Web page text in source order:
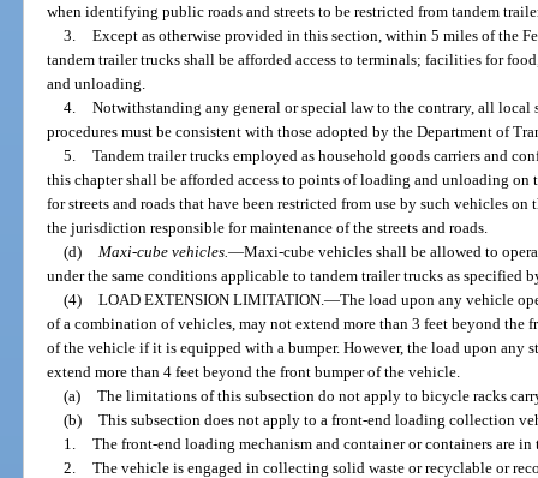
when identifying public roads and streets to be restricted from tandem
3. Except as otherwise provided in this section, within 5 miles of the
tandem trailer trucks shall be afforded access to terminals; facilities for
and unloading.
4. Notwithstanding any general or special law to the contrary, all local
procedures must be consistent with those adopted by the Department of
5. Tandem trailer trucks employed as household goods carriers and
this chapter shall be afforded access to points of loading and unloading on
for streets and roads that have been restricted from use by such vehicles
the jurisdiction responsible for maintenance of the streets and roads.
(d)
Maxi-cube vehicles. —Maxi-cube vehicles shall be allowed to
under the same conditions applicable to tandem trailer trucks as specified
(4) LOAD EXTENSION LIMITATION. —The load upon any vehicle
of a combination of vehicles, may not extend more than 3 feet beyond the
of the vehicle if it is equipped with a bumper. However, the load upon any
extend more than 4 feet beyond the front bumper of the vehicle.
(a) The limitations of this subsection do not apply to bicycle racks
(b) This subsection does not apply to a front-end loading collection
1. The front-end loading mechanism and container or containers are
2. The vehicle is engaged in collecting solid waste or recyclable or